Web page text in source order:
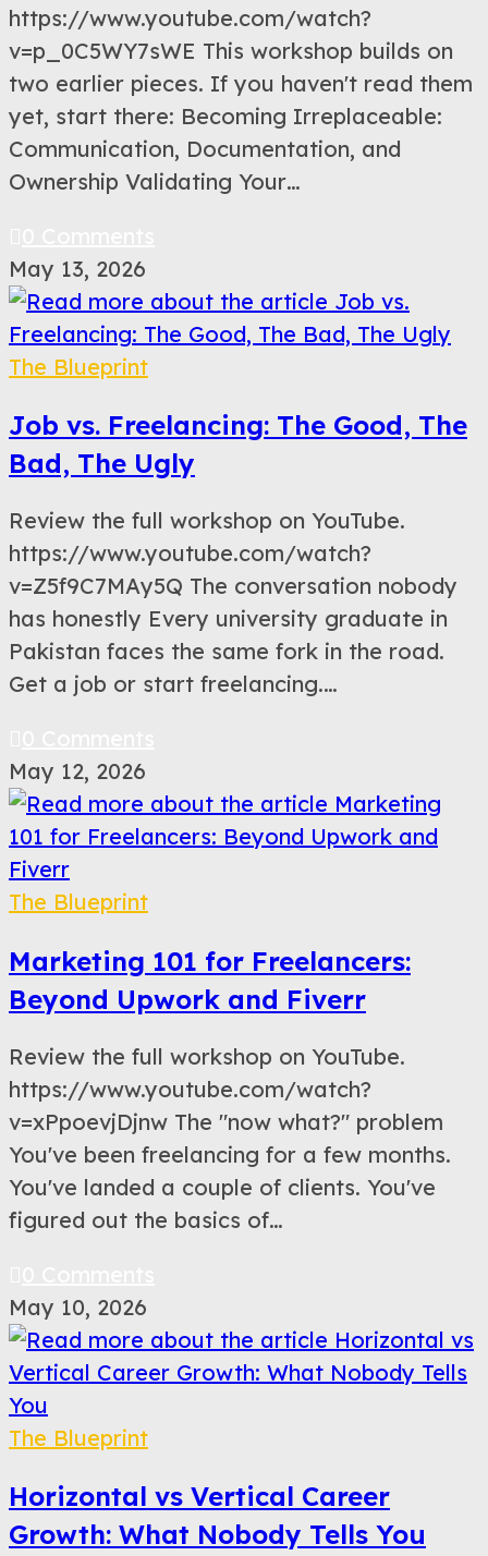
https://www.youtube.com/watch?
v=p_0C5WY7sWE This workshop builds on
two earlier pieces. If you haven't read them
yet, start there: Becoming Irreplaceable:
Communication, Documentation, and
Ownership Validating Your…
May 13, 2026
The Blueprint
Job vs. Freelancing: The Good, The
Bad, The Ugly
Review the full workshop on YouTube.
https://www.youtube.com/watch?
v=Z5f9C7MAy5Q The conversation nobody
has honestly Every university graduate in
Pakistan faces the same fork in the road.
Get a job or start freelancing.…
May 12, 2026
The Blueprint
Marketing 101 for Freelancers:
Beyond Upwork and Fiverr
Review the full workshop on YouTube.
https://www.youtube.com/watch?
v=xPpoevjDjnw The "now what?" problem
You've been freelancing for a few months.
You've landed a couple of clients. You've
figured out the basics of…
May 10, 2026
The Blueprint
Horizontal vs Vertical Career
Growth: What Nobody Tells You